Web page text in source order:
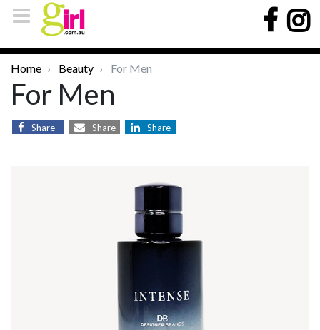
Home Beauty For Men
For Men
Share Share Share